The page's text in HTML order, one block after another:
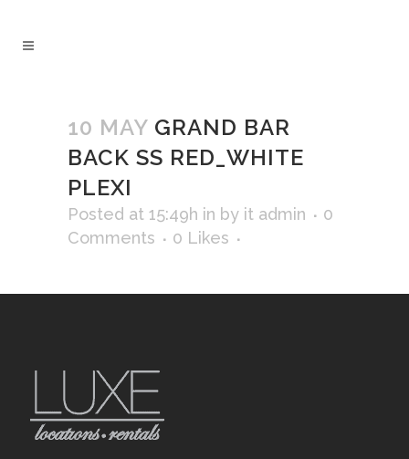
10 MAY GRAND BAR
BACK SS RED_WHITE
PLEXI
Posted at 15:49h in by it admin
0
Comments
0 Likes